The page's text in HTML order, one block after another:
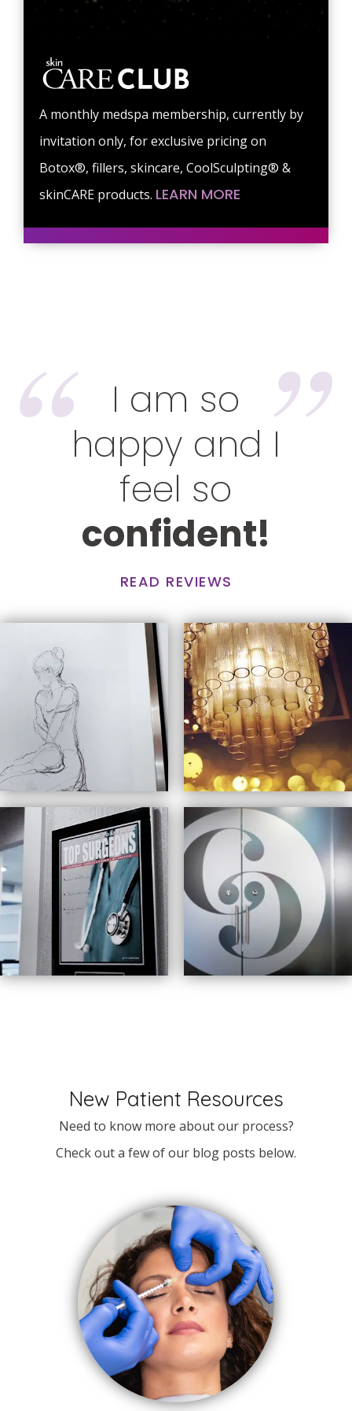
A monthly medspa membership, currently by
invitation only, for exclusive pricing on
Botox®, fillers, skincare, CoolSculpting® &
skinCARE products. LEARN MORE
I am so
happy and I
feel so
confident!
READ REVIEWS
New Patient Resources
Need to know more about our process?
Check out a few of our blog posts below.